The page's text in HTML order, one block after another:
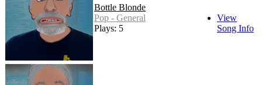
Bottle Blonde
Pop - General
Plays: 5
View
Song Info